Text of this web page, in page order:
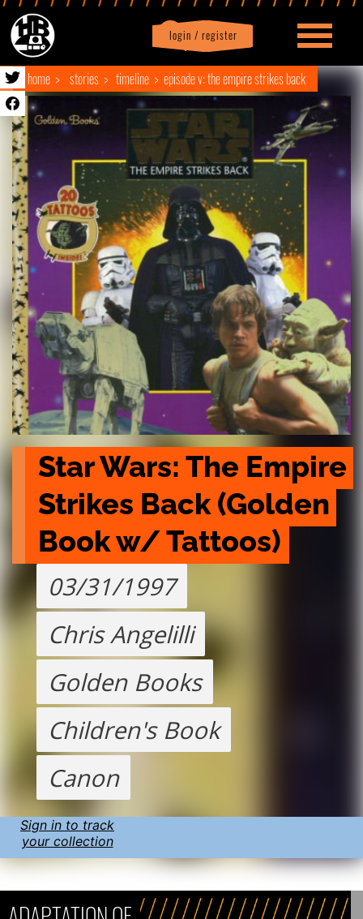
login / register
Profile logout
home stories timeline episode v: the empire strikes back
Star Wars: The Empire
Strikes Back (Golden
Book w/ Tattoos)
03/31/1997
Chris Angelilli
Golden Books
Children's Book
Canon
Sign in to track
your collection